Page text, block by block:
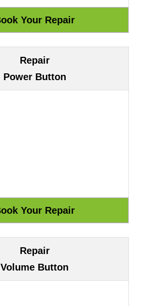
Repair
Power Button
Repair
Volume Button